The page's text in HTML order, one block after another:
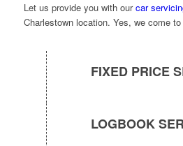
Let us provide you with ourcar
Charlestown location. Yes, we come
FIXED PRICE
LOGBOOK